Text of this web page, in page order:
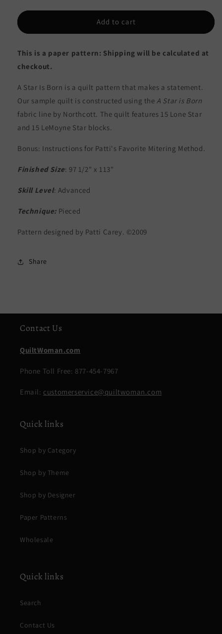
for
Star
Born
Quilt
PC-
Paper
Pattern
for
Star
Born
PC-
104
-
Paper
Pattern
Add to cart
This is a paper pattern: Shipping will be calculated at
checkout.
A Star Is Born is a quilt pattern that makes a statement.
Our sample quilt is constructed using the A Star is Born
fabric line by Northcott. The quilt features 15 Lone Star
and 15 LeMoyne Star blocks.
Bonus: Instructions for Patti's Favorite Mitering Method.
Finished Size: 97 1/2" x 113"
Skill Level: Advanced
Technique: Pieced
Pattern designed by Patti Carey. ©2009
Share
Contact Us
QuiltWoman.com
Phone Toll Free: 877-454-7967
Email: customerservice@quiltwoman.com
Quick links
Shop by Category
Shop by Theme
Shop by Designer
Paper Patterns
Wholesale
Quick links
Search
Contact Us